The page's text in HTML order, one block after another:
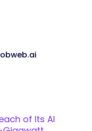
of Its AI